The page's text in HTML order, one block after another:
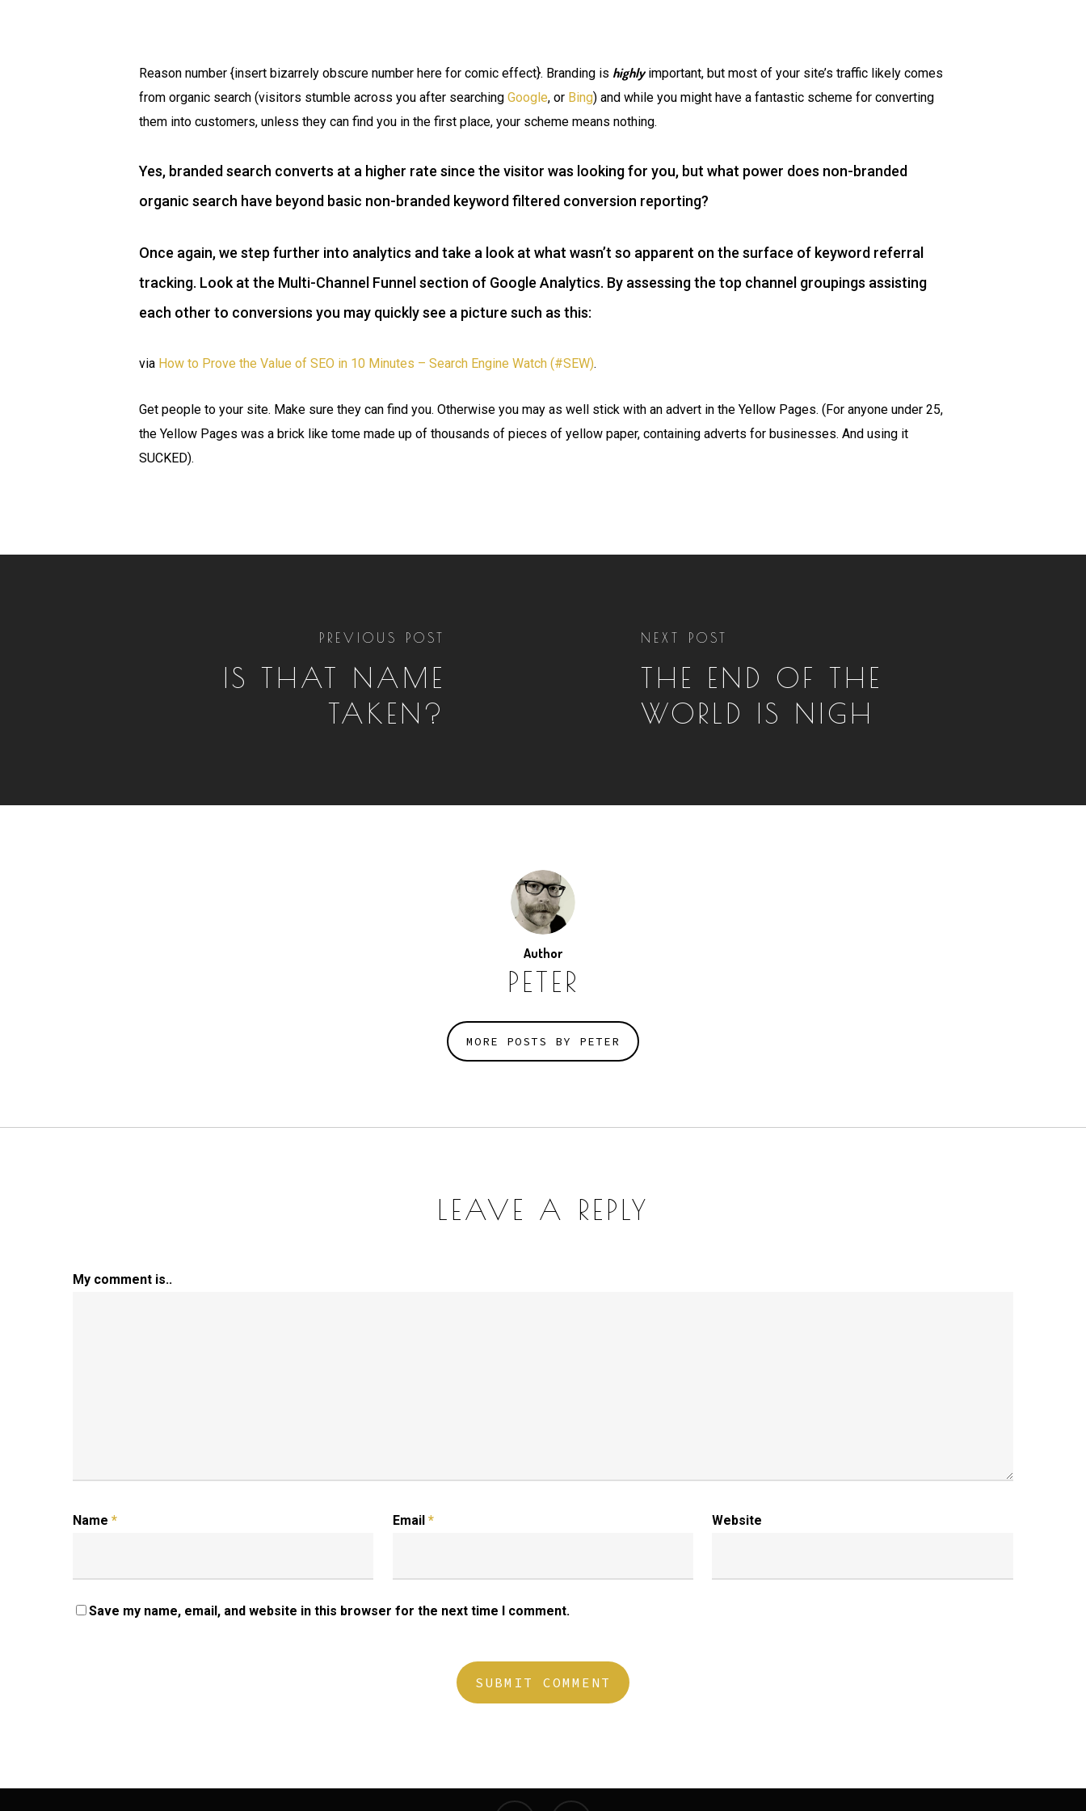
Reason number {insert bizarrely obscure number here for comic effect}. Branding is highlyimportant, but most of your site’s traffic likely comes
from organic search (visitors stumble across you after searching Google, or Bing) and while you might have a fantastic scheme for converting
them into customers, unless they can find you in the first place, your scheme means nothing.
Yes, branded search converts at a higher rate since the visitor was looking for you, but what power does non-branded
organic search have beyond basic non-branded keyword filtered conversion reporting?
Once again, we step further into analytics and take a look at what wasn’t so apparent on the surface of keyword referral
tracking. Look at the Multi-Channel Funnel section of Google Analytics. By assessing the top channel groupings assisting
each other to conversions you may quickly see a picture such as this:
via How to Prove the Value of SEO in 10 Minutes – Search Engine Watch (#SEW).
Get people to your site. Make sure they can find you. Otherwise you may as well stick with an advert in the Yellow Pages. (For anyone under 25,
the Yellow Pages was a brick like tome made up of thousands of pieces of yellow paper, containing adverts for businesses. And using it
SUCKED).
PREVIOUS POST
IS THAT NAME
TAKEN?
NEXT POST
THE END OF THE
WORLD IS NIGH
Author
PETER
MORE POSTS BY PETER
LEAVE A REPLY
My comment is..
Name * Email * Website
Save my name, email, and website in this browser for the next time I comment.
twitter instagram